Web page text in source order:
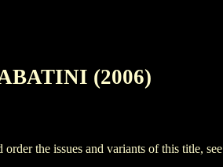
(2006)
the issues and variants of this title, see